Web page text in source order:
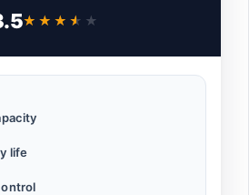
Cameras 9lbs Payload
★★★★★
★★★★★
life